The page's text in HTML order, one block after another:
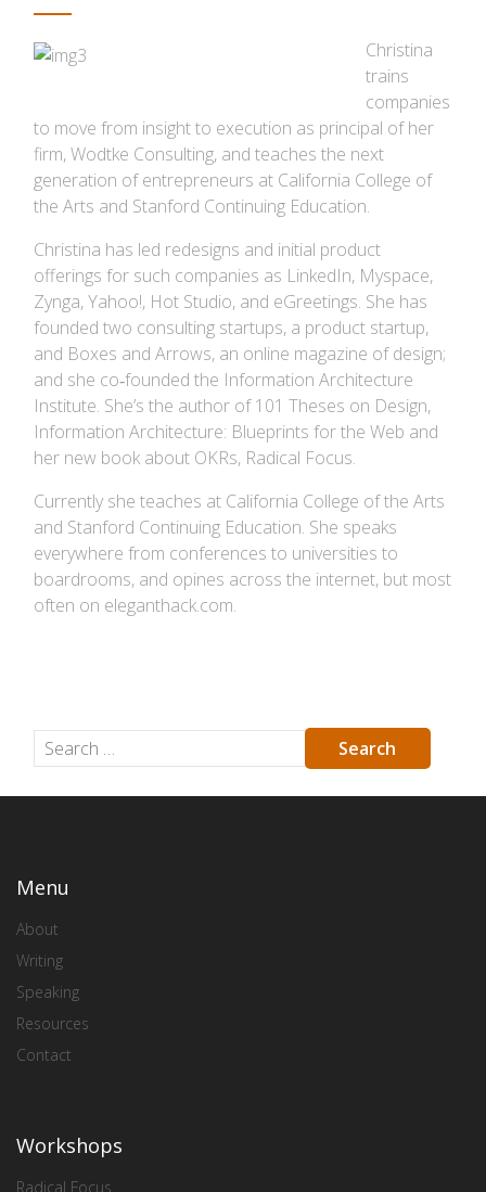
Christina
trains
companies
to move from insight to execution as principal of her
firm, Wodtke Consulting, and teaches the next
generation of entrepreneurs at California College of
the Arts and Stanford Continuing Education.
Christina has led redesigns and initial product
offerings for such companies as LinkedIn, Myspace,
Zynga, Yahoo!, Hot Studio, and eGreetings. She has
founded two consulting startups, a product startup,
and Boxes and Arrows, an online magazine of design;
and she co‐founded the Information Architecture
Institute. She’s the author of 101 Theses on Design,
Information Architecture: Blueprints for the Web and
her new book about OKRs, Radical Focus.
Currently she teaches at California College of the Arts
and Stanford Continuing Education. She speaks
everywhere from conferences to universities to
boardrooms, and opines across the internet, but most
often on eleganthack.com.
Menu
About
Writing
Speaking
Resources
Contact
Workshops
Radical Focus